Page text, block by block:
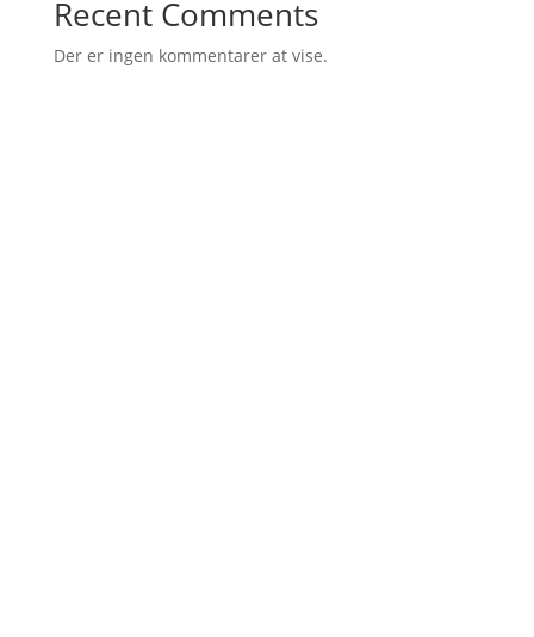
Recent Comments
Der er ingen kommentarer at vise.